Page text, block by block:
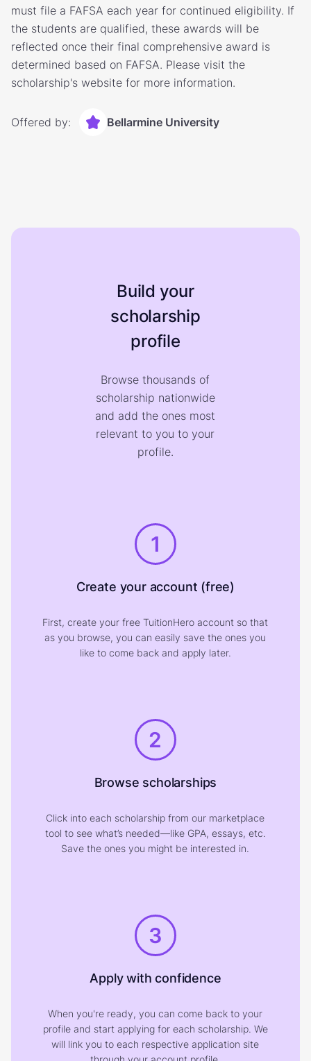
must file a FAFSA each year for continued eligibility. If
the students are qualified, these awards will be
reflected once their final comprehensive award is
determined based on FAFSA. Please visit the
scholarship's website for more information.
Offered by: Bellarmine University
Build your
scholarship
profile
Browse thousands of
scholarship nationwide
and add the ones most
relevant to you to your
profile.
1
Create your account (free)
First, create your free TuitionHero account so that
as you browse, you can easily save the ones you
like to come back and apply later.
2
Browse scholarships
Click into each scholarship from our marketplace
tool to see what’s needed—like GPA, essays, etc.
Save the ones you might be interested in.
3
Apply with confidence
When you're ready, you can come back to your
profile and start applying for each scholarship. We
will link you to each respective application site